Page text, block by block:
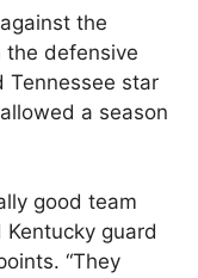
the
the defensive
Tennessee star
a season
good team
guard
“They